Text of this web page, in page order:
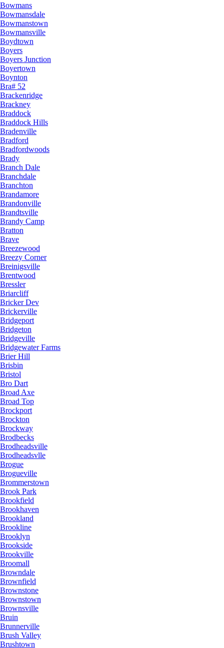
Bowmans
Bowmansdale
Bowmanstown
Bowmansville
Boydtown
Boyers
Boyers Junction
Boyertown
Boynton
Bra# 52
Brackenridge
Brackney
Braddock
Braddock Hills
Bradenville
Bradford
Bradfordwoods
Brady
Branch Dale
Branchdale
Branchton
Brandamore
Brandonville
Brandtsville
Brandy Camp
Bratton
Brave
Breezewood
Breezy Corner
Breinigsville
Brentwood
Bressler
Briarcliff
Bricker Dev
Brickerville
Bridgeport
Bridgeton
Bridgeville
Bridgewater Farms
Brier Hill
Brisbin
Bristol
Bro Dart
Broad Axe
Broad Top
Brockport
Brockton
Brockway
Brodbecks
Brodheadsville
Brodheadsvlle
Brogue
Brogueville
Brommerstown
Brook Park
Brookfield
Brookhaven
Brookland
Brookline
Brooklyn
Brookside
Brookville
Broomall
Browndale
Brownfield
Brownstone
Brownstown
Brownsville
Bruin
Brunnerville
Brush Valley
Brushtown